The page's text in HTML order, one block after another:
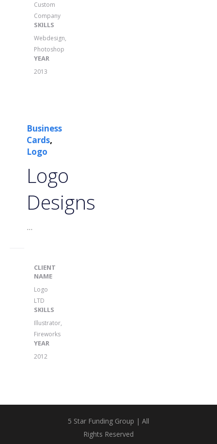
Custom
Company
SKILLS
Webdesign,
Photoshop
YEAR
2013
Business
Cards,
Logo
Logo
Designs
...
CLIENT
NAME
Logo
LTD
SKILLS
Illustrator,
Fireworks
YEAR
2012
5 Star Funding Group | All
Rights Reserved